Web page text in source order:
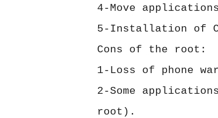
4-Move
5-Installation of
Cons of the root:
1-Loss of phone
2-Some
root).